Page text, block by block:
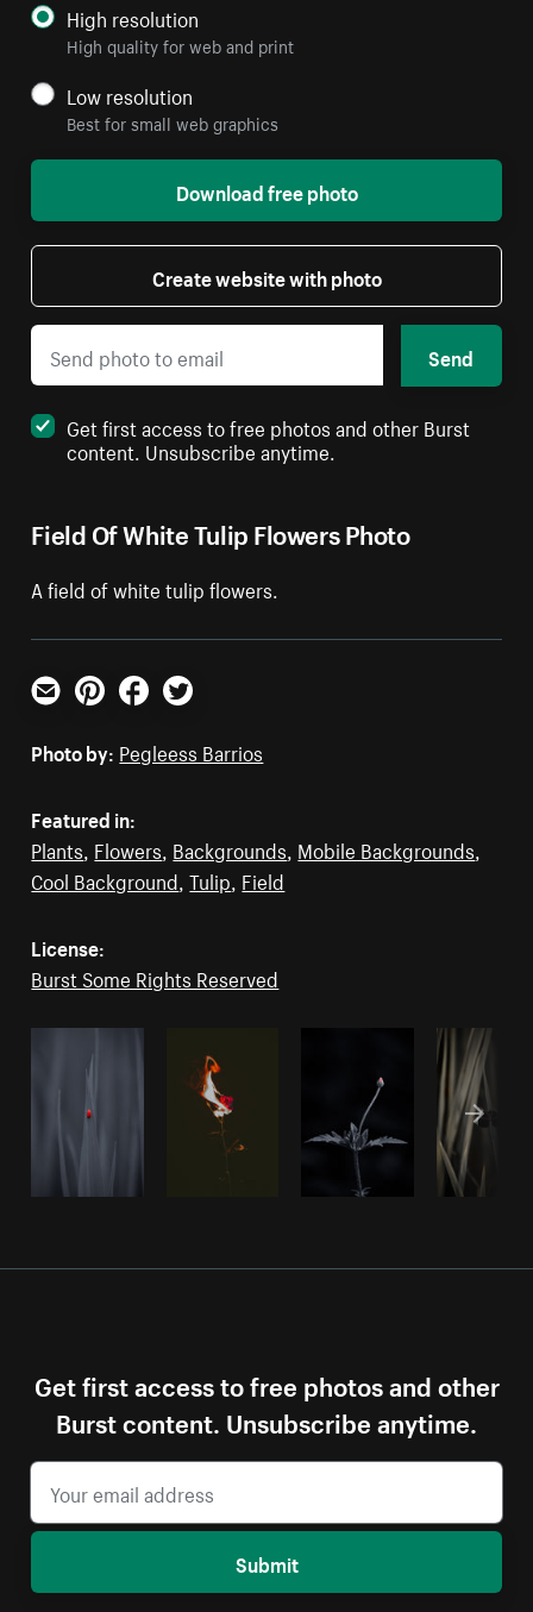
Field Of White Tulip Flowers Photo
A field of white tulip flowers.
High resolution
High quality for web and print
Low resolution
Best for small web graphics
Download free photo
Create website with photo
Send
Get first access to free photos and other Burst
content. Unsubscribe anytime.
Email PinterestFacebookTwitter
Photo by: Pegleess Barrios
Featured in:
Plants Flowers Backgrounds Mobile Backgrounds
Cool Background ,Tulip Field
License:
Burst Some Rights Reserved
Get first access to free photos and other
Burst content. Unsubscribe anytime.
Submit